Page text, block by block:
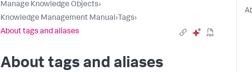
Manage Knowledge Objects›
Knowledge Management Manual› Tags›
About tags and aliases
About tags and aliases